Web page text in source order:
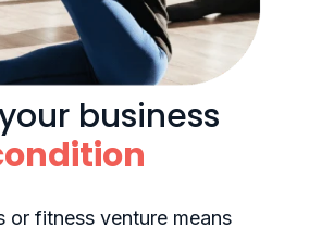
business
or fitness venture means